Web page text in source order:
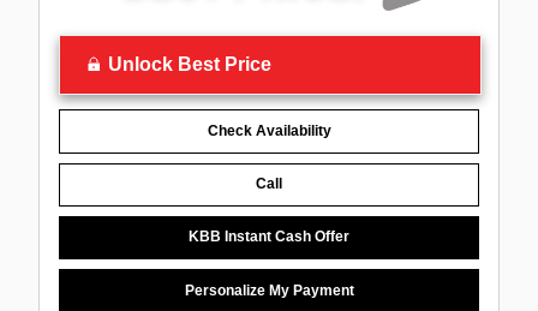
Unlock Best Price
Check Availability
Call
KBB Instant Cash Offer
Personalize My Payment